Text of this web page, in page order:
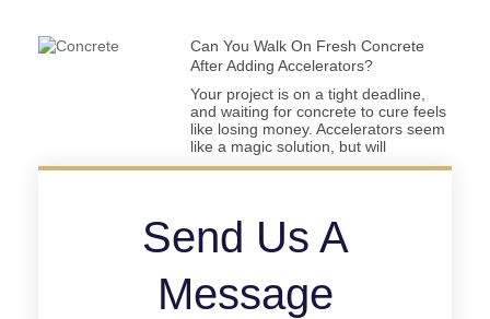
Can You Walk On Fresh Concrete
After Adding Accelerators?
Your project is on a tight deadline,
and waiting for concrete to cure feels
like losing money. Accelerators seem
like a magic solution, but will
Send Us A
Message